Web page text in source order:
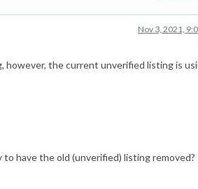
Nov 3, 2021,
the current unverified listing is
have the old (unverified) listing removed?